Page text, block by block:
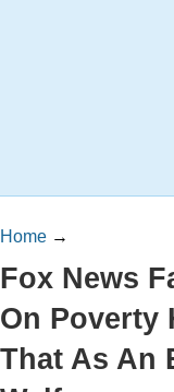
Home →
Fox News
On Poverty
That As An